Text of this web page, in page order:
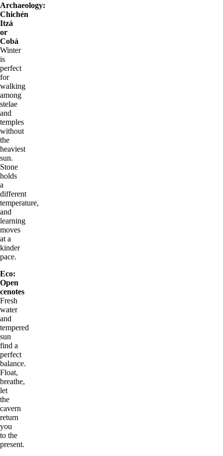
Archaeology:
Chichén
Itzá
or
Cobá
Winter
is
perfect
for
walking
among
stelae
and
temples
without
the
heaviest
sun.
Stone
holds
a
different
temperature,
and
learning
moves
at a
kinder
pace.
Eco:
Open
cenotes
Fresh
water
and
tempered
sun
find a
perfect
balance.
Float,
breathe,
let
the
cavern
return
you
to the
present.